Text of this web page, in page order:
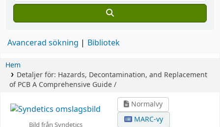
Avancerad sökning Bibliotek
Hem
Detaljer för: Hazards, Decontamination, and Replacement
of PCBA Comprehensive Guide /
Bild från Syndetics
Normalvy
MARC-vy